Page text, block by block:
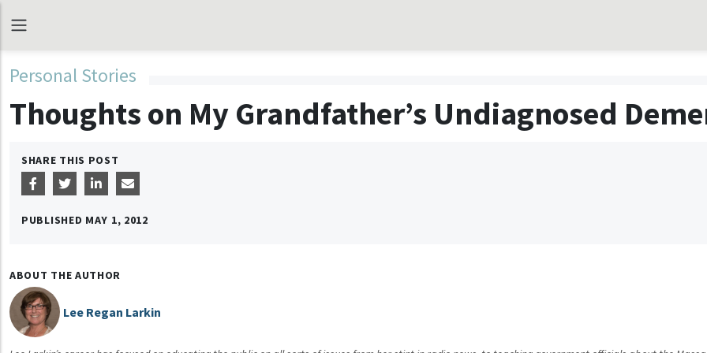
Personal Stories
Thoughts on My Grandfather’s Undiagnosed
SHARE THIS POST
PUBLISHED MAY 1, 2012
ABOUT THE AUTHOR
Lee Regan Larkin